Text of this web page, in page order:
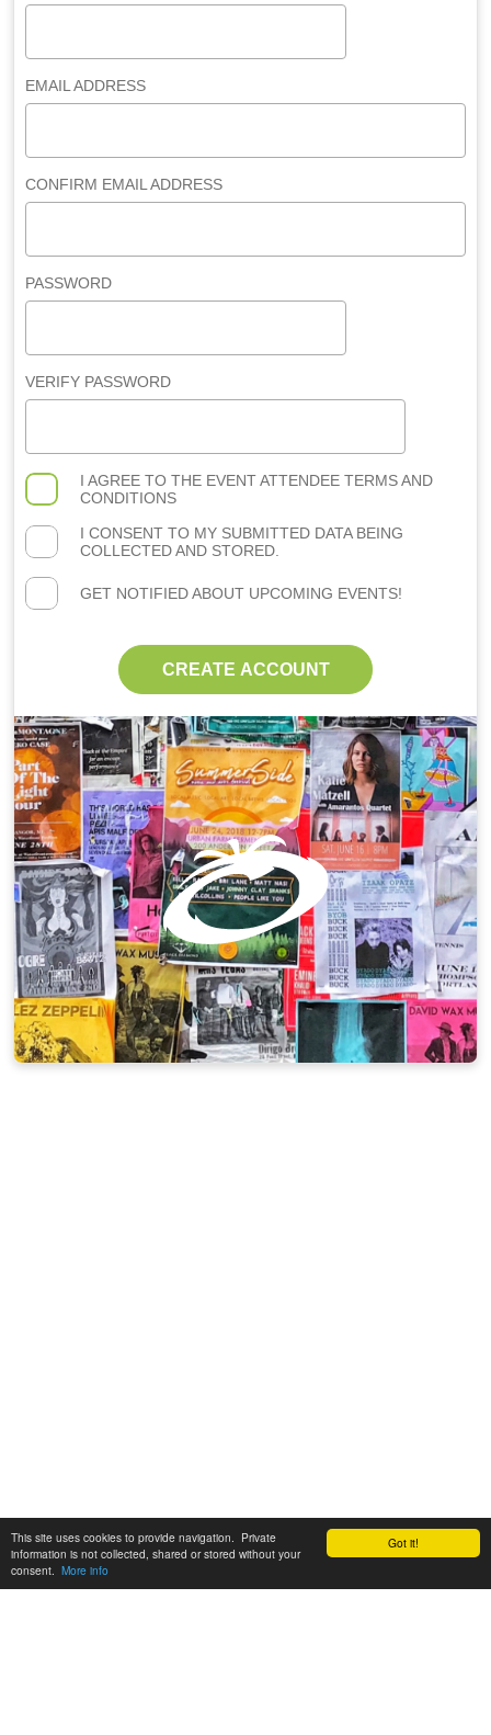
Got it!
This site uses cookies to provide navigation. Private
information is not collected, shared or stored without your
consent. More info
EMAIL ADDRESS
CONFIRM EMAIL ADDRESS
PASSWORD
VERIFY PASSWORD
I AGREE TO THE EVENT ATTENDEE TERMS AND
CONDITIONS
I CONSENT TO MY SUBMITTED DATA BEING
COLLECTED AND STORED.
GET NOTIFIED ABOUT UPCOMING EVENTS!
CREATE ACCOUNT